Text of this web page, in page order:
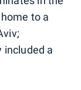
to a
a